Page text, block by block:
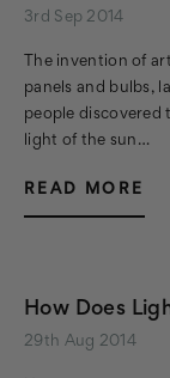
3rd Sep 2014
The invention of
panels and bulbs,
people discovered
light of the sun…
READ MORE
How Does
29th Aug 2014